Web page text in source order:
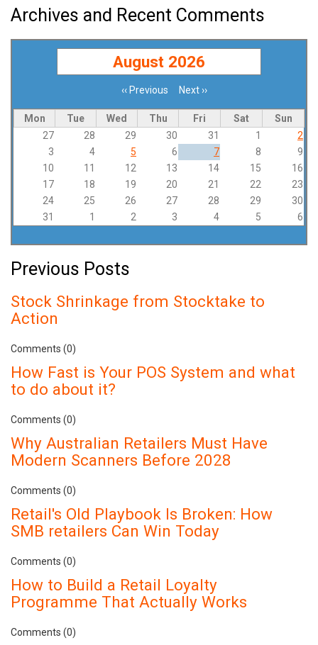
Archives and Recent Comments
August 2026
‹‹ Previous Next››
Mon Tue Wed Thu Fri Sat
Sun
27
28 29 30 31 1
2
3
4 5 6 7 8
9
10
11 12 13 14 15
16
17
18 19 20 21 22
23
24
25 26 27 28 29
30
31
1 2 3 4 5 6
Previous Posts
Stock Shrinkage from Stocktake to
Action
Comments (0)
How Fast is Your POS System and what
to do about it?
Comments (0)
Why Australian Retailers Must Have
Modern Scanners Before 2028
Comments (0)
Retail's Old Playbook Is Broken: How
SMB retailers Can Win Today
Comments (0)
How to Build a Retail Loyalty
Programme That Actually Works
Comments (0)